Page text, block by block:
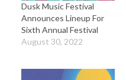
Dusk Music Festival
Announces Lineup For
Sixth Annual Festival
August 30, 2022